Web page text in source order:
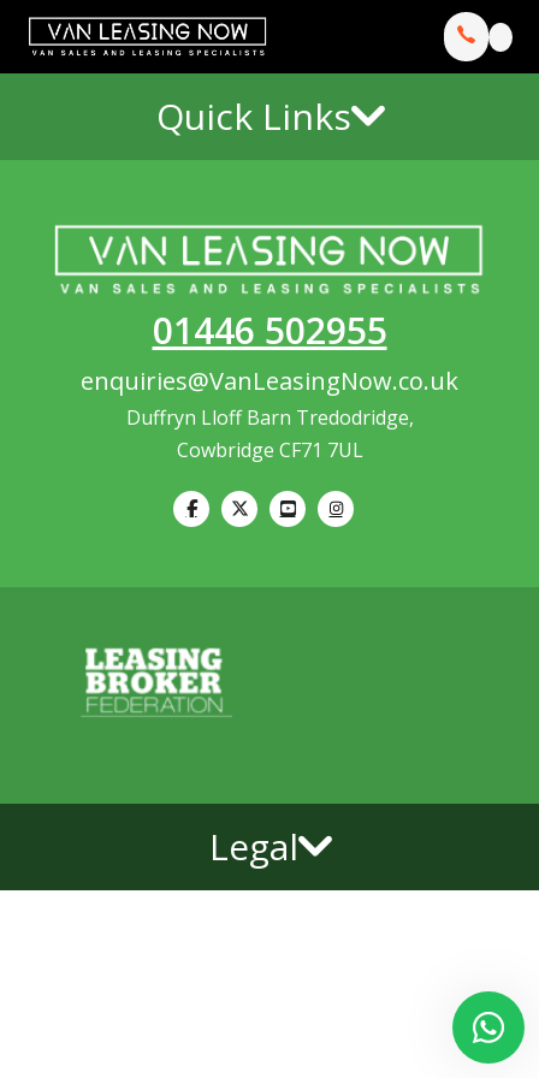
Quick Links
01446 502955
enquiries@VanLeasingNow.co.uk
Duffryn Lloff Barn Tredodridge,
Cowbridge CF71 7UL
Legal